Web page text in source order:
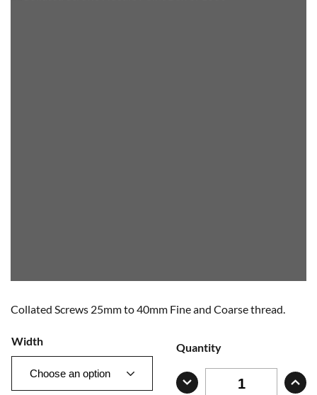
Collated Screws 25mm to 40mm Fine and Coarse thread.
Width Quantity